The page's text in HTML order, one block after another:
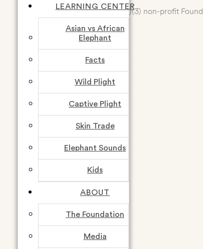
LEARNING CENTER
Asian vs African
Elephant
Facts
Wild Plight
Captive Plight
Skin Trade
Elephant Sounds
Kids
ABOUT
The Foundation
Media
Elemotion Foundation is a 501(c)(3) non-profit
Follow us